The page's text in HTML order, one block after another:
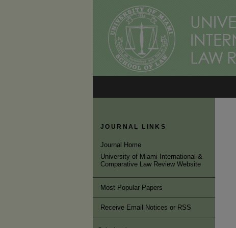
JOURNAL LINKS
Journal Home
University of Miami International &
Comparative Law Review Website
Most Popular Papers
Receive Email Notices or RSS